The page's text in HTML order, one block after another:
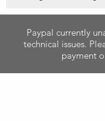
Paypal currently
technical issues.
payment